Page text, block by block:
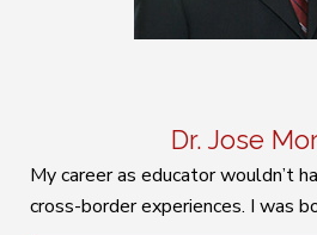
Dr. Jose
My career as educator wouldn’t
cross-border experiences. I was